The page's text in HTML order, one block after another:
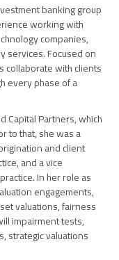
banking group
working with
companies,
services. Focused on
collaborate with clients
every phase of a
Capital Partners, which
to that, she was a
and client
and a vice
In her role as
engagements,
valuations, fairness
impairment tests,
strategic valuations